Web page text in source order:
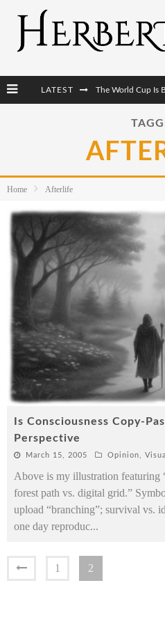
LATEST
Home Afterlife
Is Consciousness Copy-
Perspective
March 15, 2005 Opinion,
Above is my illustration featuring
forest path vs. digital grid.”
upload “branching”; survival vs.
one day reproduc...
1 2